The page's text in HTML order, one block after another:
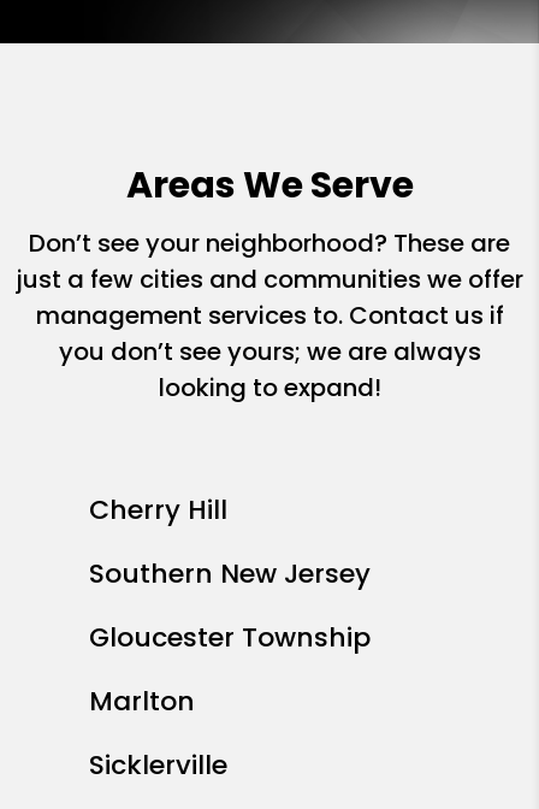
Areas We Serve
Don’t see your neighborhood? These are
just a few cities and communities we offer
management services to. Contact us if
you don’t see yours; we are always
looking to expand!
Cherry Hill
Southern New Jersey
Gloucester Township
Marlton
Sicklerville